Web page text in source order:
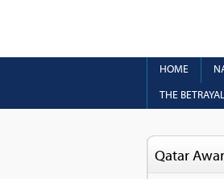
HOME
THE
Qatar